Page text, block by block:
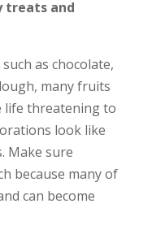
treats and
as chocolate,
many fruits
life threatening to
look like
Make sure
because many of
can become